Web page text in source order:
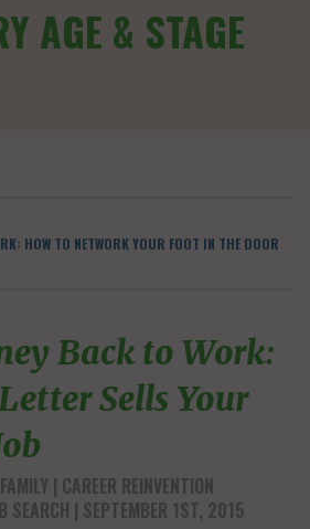
AGE & STAGE
HOW TO NETWORK YOUR FOOT IN THE DOOR
Back to Work:
Sells Your
CAREER REINVENTION
SEARCH | SEPTEMBER 1ST, 2015